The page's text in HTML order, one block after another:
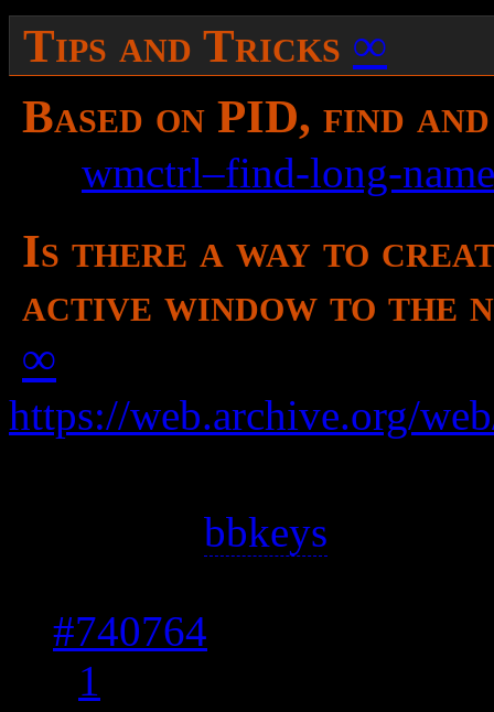
Tips and Tricks ∞
Based on PID, find
wmctrl–find-long-
Is there a way to
active window to the
∞
https://web.archive.org/
bbkeys
#740764
1